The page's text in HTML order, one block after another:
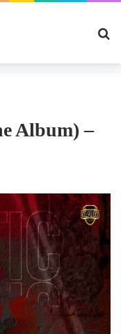
Album) –